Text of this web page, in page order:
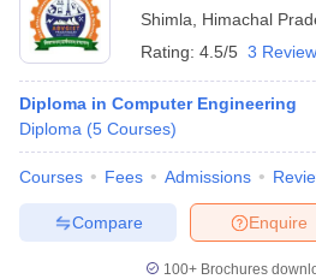
Shimla
Himachal
Rating: 4.5/5 3
Diploma in Computer Engineering
Diploma (5 Courses)
Courses Fees Admissions
Enquire
Compare
100+ Brochures